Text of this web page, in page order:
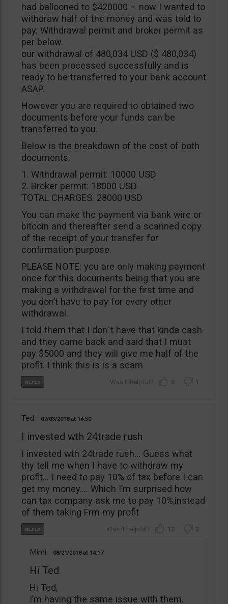
had ballooned to $420000 – now I wanted to
withdraw half of the money and was told to
pay. Withdrawal permit and broker permit as
per below.
our withdrawal of 480,034 USD ($ 480,034)
has been processed successfully and is
ready to be transferred to your bank account
ASAP.
However you are required to obtained two
documents before your funds can be
transferred to you.
Below is the breakdown of the cost of both
documents.
1. Withdrawal permit: 10000 USD
2. Broker permit: 18000 USD
TOTAL CHARGES: 28000 USD
You can make the payment via bank wire or
bitcoin and thereafter send a scanned copy
of the receipt of your transfer for
confirmation purpose.
PLEASE NOTE: you are only making payment
once for this documents being that you are
making a withdrawal for the first time and
you don’t have to pay for every other
withdrawal.
I told them that I don`t have that kinda cash
and they came back and said that I must
pay $5000 and they will give me half of the
profit. I think this is is a scam
0 1
Ted 07/03/2018 14:50
I invested wth 24trade rush
I invested wth 24trade rush… Guess what
thy tell me when I have to withdraw my
profit… I need to pay 10% of tax before I can
get my money…. Which I’m surprised how
can tax company ask me to pay 10%,instead
of them taking Frm my profit
12 2
Mimi 08/21/2018 14:17
Hi Ted
Hi Ted,
I’m having the same issue with them.